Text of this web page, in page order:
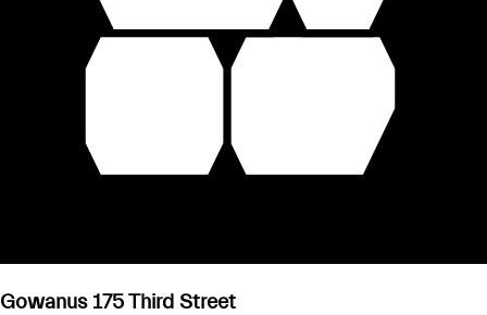
Gowanus 175 Third Street